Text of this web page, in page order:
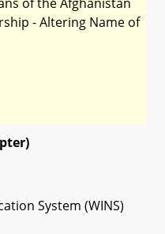
- Altering Name of
System (WINS)